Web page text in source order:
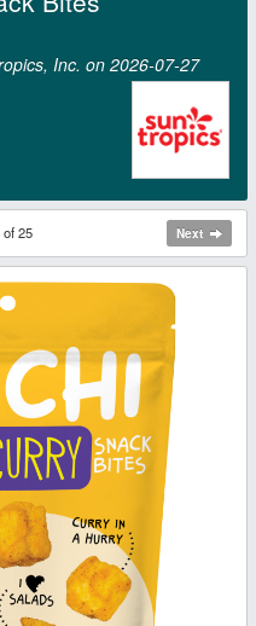
Inc. on 2026‑07‑27
of 25 Next